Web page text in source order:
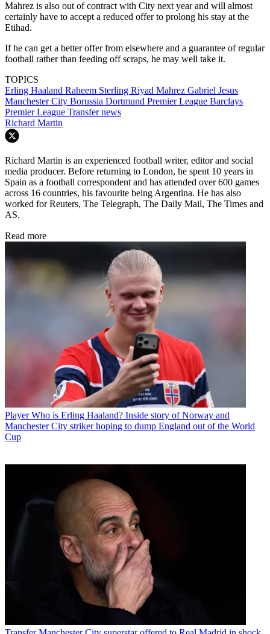
Mahrez is also out of contract with City next year and will almost
certainly have to accept a reduced offer to prolong his stay at the
Etihad.
If he can get a better offer from elsewhere and a guarantee of regular
football rather than feeding off scraps, he may well take it.
TOPICS
Erling Haaland Raheem Sterling Riyad Mahrez Gabriel Jesus
Manchester City Borussia Dortmund Premier League Barclays
Premier League Transfer news
Richard Martin
Richard Martin is an experienced football writer, editor and social
media producer. Before returning to London, he spent 10 years in
Spain as a football correspondent and has attended over 600 games
across 16 countries, his favourite being Argentina. He has also
worked for Reuters, The Telegraph, The Daily Mail, The Times and
AS.
Read more
Player Who is Erling Haaland? Inside story of Norway and
Manchester City striker hoping to dump England out of the World
Cup